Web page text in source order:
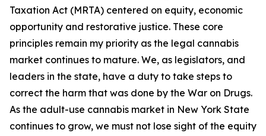
Taxation Act (MRTA) centered on equity, economic
opportunity and restorative justice. These core
principles remain my priority as the legal cannabis
market continues to mature. We, as legislators, and
leaders in the state, have a duty to take steps to
correct the harm that was done by the War on Drugs.
As the adult-use cannabis market in New York State
continues to grow, we must not lose sight of the equity